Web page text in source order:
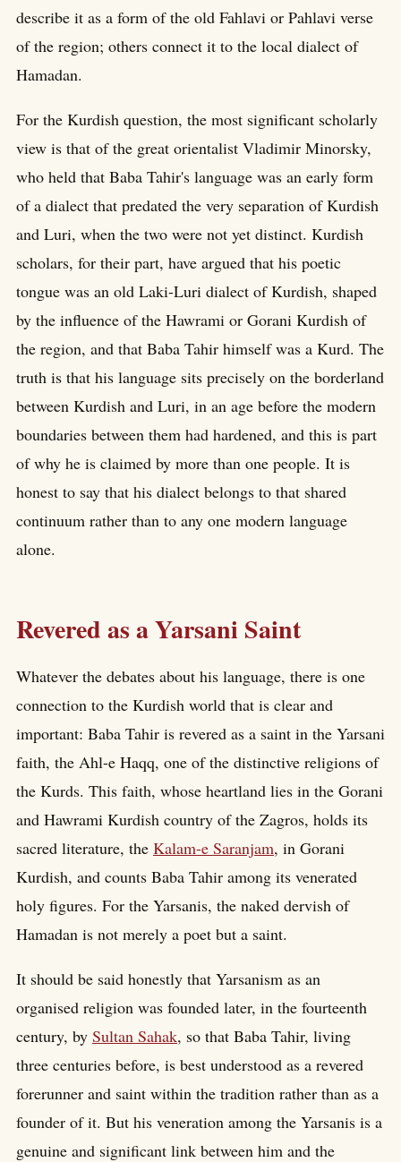
describe it as a form of the old Fahlavi or Pahlavi verse
of the region; others connect it to the local dialect of
Hamadan.
For the Kurdish question, the most significant scholarly
view is that of the great orientalist Vladimir Minorsky,
who held that Baba Tahir's language was an early form
of a dialect that predated the very separation of Kurdish
and Luri, when the two were not yet distinct. Kurdish
scholars, for their part, have argued that his poetic
tongue was an old Laki-Luri dialect of Kurdish, shaped
by the influence of the Hawrami or Gorani Kurdish of
the region, and that Baba Tahir himself was a Kurd. The
truth is that his language sits precisely on the borderland
between Kurdish and Luri, in an age before the modern
boundaries between them had hardened, and this is part
of why he is claimed by more than one people. It is
honest to say that his dialect belongs to that shared
continuum rather than to any one modern language
alone.
Revered as a Yarsani Saint
Whatever the debates about his language, there is one
connection to the Kurdish world that is clear and
important: Baba Tahir is revered as a saint in the Yarsani
faith, the Ahl-e Haqq, one of the distinctive religions of
the Kurds. This faith, whose heartland lies in the Gorani
and Hawrami Kurdish country of the Zagros, holds its
sacred literature, the Kalam-e Saranjam, in Gorani
Kurdish, and counts Baba Tahir among its venerated
holy figures. For the Yarsanis, the naked dervish of
Hamadan is not merely a poet but a saint.
It should be said honestly that Yarsanism as an
organised religion was founded later, in the fourteenth
century, by Sultan Sahak, so that Baba Tahir, living
three centuries before, is best understood as a revered
forerunner and saint within the tradition rather than as a
founder of it. But his veneration among the Yarsanis is a
genuine and significant link between him and the